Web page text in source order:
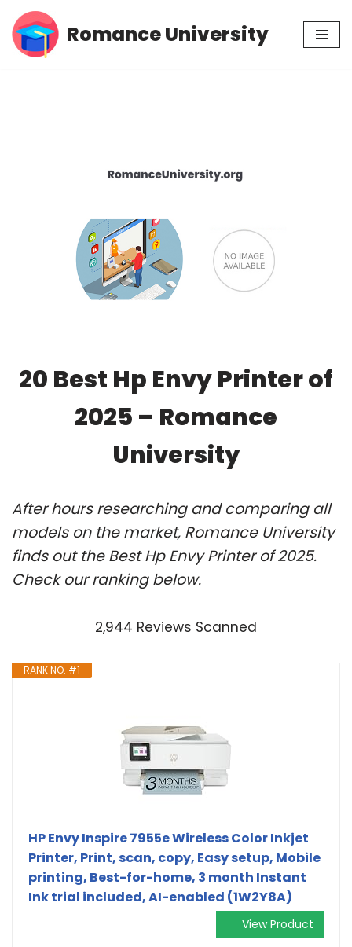
Skip
Romance University
20 Best Hp Envy Printer of
2025 – Romance
University
After hours researching and comparing all
models on the market, Romance University
finds out the Best Hp Envy Printer of 2025.
Check our ranking below.
2,944 Reviews Scanned
RANK NO. #1
HP Envy Inspire 7955e Wireless Color Inkjet
Printer, Print, scan, copy, Easy setup, Mobile
printing, Best-for-home, 3 month Instant
Ink trial included, AI-enabled (1W2Y8A)
View Product